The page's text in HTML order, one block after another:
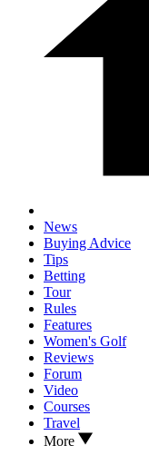
News
Buying Advice
Tips
Betting
Tour
Rules
Features
Women's Golf
Reviews
Forum
Video
Courses
Travel
More